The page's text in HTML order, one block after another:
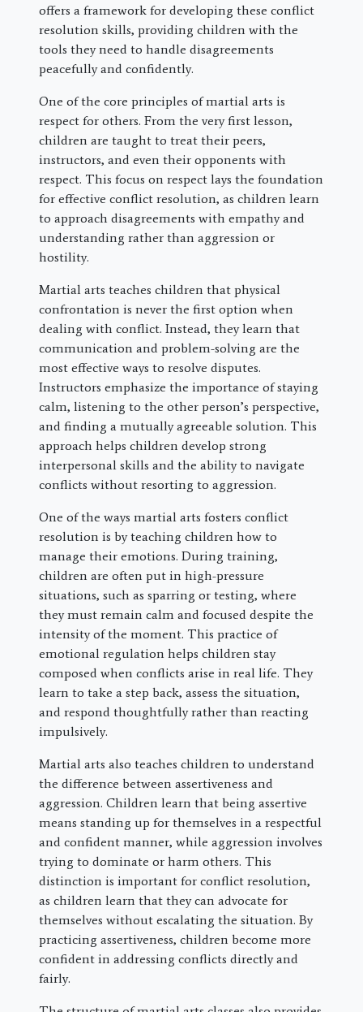
offers a framework for developing these conflict
resolution skills, providing children with the
tools they need to handle disagreements
peacefully and confidently.
One of the core principles of martial arts is
respect for others. From the very first lesson,
children are taught to treat their peers,
instructors, and even their opponents with
respect. This focus on respect lays the foundation
for effective conflict resolution, as children learn
to approach disagreements with empathy and
understanding rather than aggression or
hostility.
Martial arts teaches children that physical
confrontation is never the first option when
dealing with conflict. Instead, they learn that
communication and problem-solving are the
most effective ways to resolve disputes.
Instructors emphasize the importance of staying
calm, listening to the other person’s perspective,
and finding a mutually agreeable solution. This
approach helps children develop strong
interpersonal skills and the ability to navigate
conflicts without resorting to aggression.
One of the ways martial arts fosters conflict
resolution is by teaching children how to
manage their emotions. During training,
children are often put in high-pressure
situations, such as sparring or testing, where
they must remain calm and focused despite the
intensity of the moment. This practice of
emotional regulation helps children stay
composed when conflicts arise in real life. They
learn to take a step back, assess the situation,
and respond thoughtfully rather than reacting
impulsively.
Martial arts also teaches children to understand
the difference between assertiveness and
aggression. Children learn that being assertive
means standing up for themselves in a respectful
and confident manner, while aggression involves
trying to dominate or harm others. This
distinction is important for conflict resolution,
as children learn that they can advocate for
themselves without escalating the situation. By
practicing assertiveness, children become more
confident in addressing conflicts directly and
fairly.